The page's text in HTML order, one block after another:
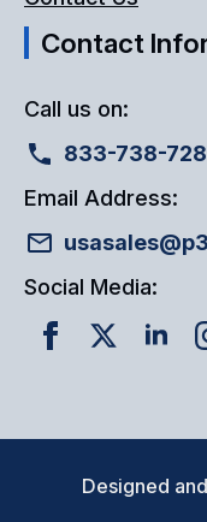
Contact
Call us on:
833-738-
Email Address:
Social Media:
Designed